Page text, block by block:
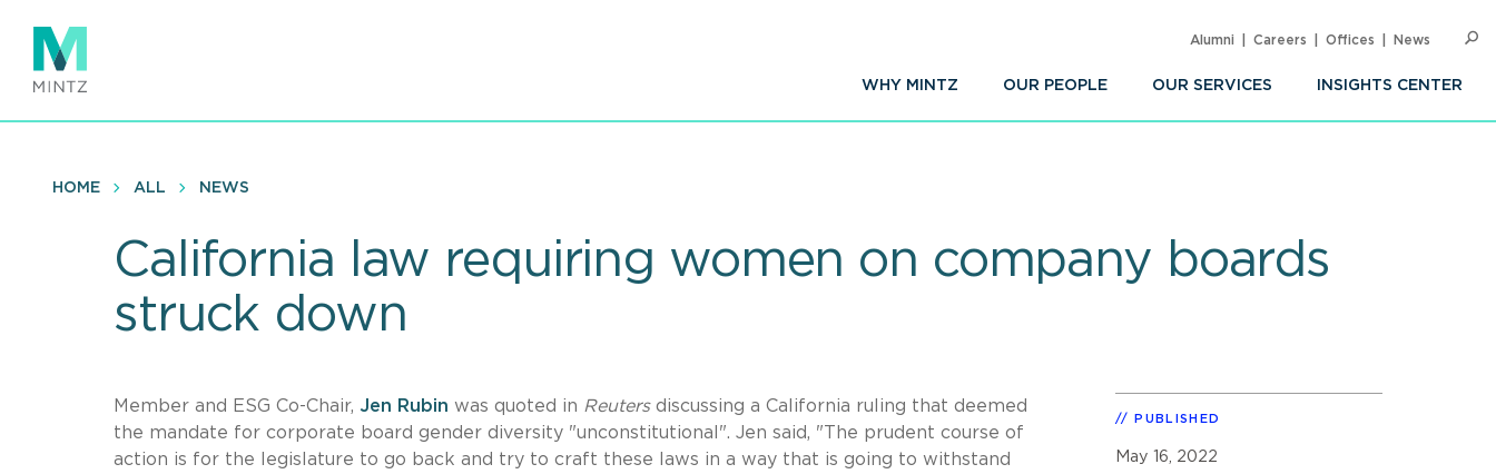
main
content
WHY MINTZ OUR PEOPLE OUR SERVICES INSIGHTS CENTER
Alumni Careers Offices News
HOME ALL NEWS
California law requiring women on company boards
struck down
Member and ESG Co-Chair, Jen Rubin was quoted in Reutersdiscussing a California ruling that deemed
the mandate for corporate board gender diversity "unconstitutional". Jen said, "The prudent course of
action is for the legislature to go back and try to craft these laws in a way that is going to withstand
PUBLISHED
May 16, 2022